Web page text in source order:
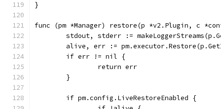
}
func (pm *Manager) restore(p *v2.Plugin, c
stdout, stderr :=
alive, err :=
	if err != nil {
		return err
	}
	if pm.config.LiveRestoreEnabled {